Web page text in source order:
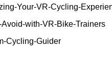
Your-VR-Cycling-
with-VR-Bike-Trainers
Cycling-Guider